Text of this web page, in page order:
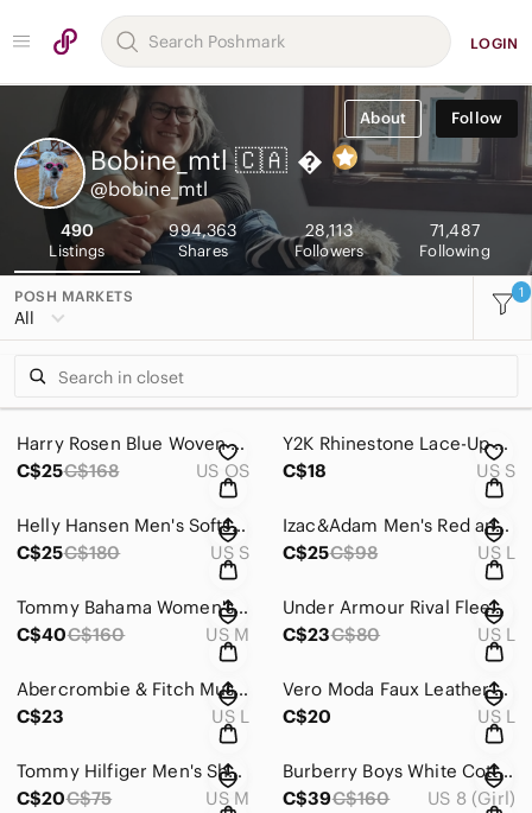
LOGIN
About Follow
Bobine_mtl 🇨🇦 
@bobine_mtl
490
Listings
994,363
Shares
28,113
Followers
71,487
Following
POSH MARKETS
All
1
Harry Rosen Blue Woven Silk Tie
C$25C$168 US OS
Y2K Rhinestone Lace-Up Ribbed Crop Top – Coquette Soft Glam Festival Vibes Small
C$18
US S
Helly Hansen Men's Softshell Black Jacket
C$25C$180 US S
Izac&Adam Men's Red and Gray Plaid 100% Cotton Button Down Shirt ~ Size Large
C$25C$98 US L
Tommy Bahama Women's Navy Golf Pull-on Pants With Ankle Zip ~ Size Medium
C$40C$160 US M
Under Armour Rival Fleece Women's Black Speckled Loose Fit Hoodie ~ Size Large
C$23C$80 US L
Abercrombie & Fitch Muscle Fit Windowpane Plaid Cotton Button-Down Shirt - Large
C$23
US L
Vero Moda Faux Leather Black Mini Skirt In Size Large
C$20
US L
Tommy Hilfiger Men's Short Sleeve Plaid Shirt in Size M
C$20C$75 US M
Burberry Boys White Cotton Button-Down Shirt | Classic Designer Preppy Size 8
C$39C$160 US 8 (Girl)